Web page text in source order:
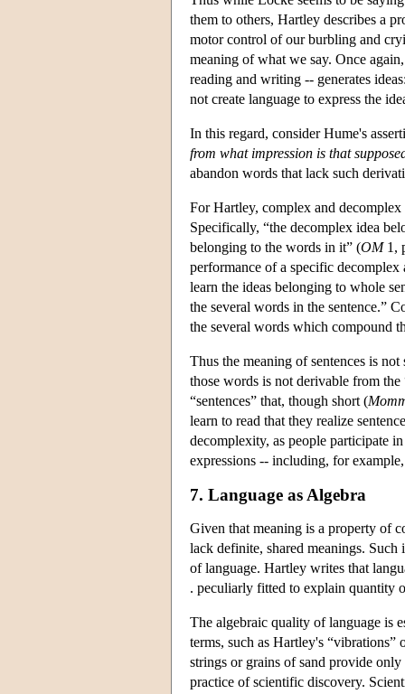
them to others, Hartley describes a
motor control of our burbling and
meaning of what we say. Once
reading and writing -- generates
not create language to express the
In this regard, consider Hume's
from what impression is that
abandon words that lack such
For Hartley, complex and
Specifically, “the decomplex idea
belonging to the words in it” (OM1,
performance of a specific
learn the ideas belonging to whole
the several words in the sentence.”
the several words which compound
Thus the meaning of sentences is
those words is not derivable from
“sentences” that, though short (
learn to read that they realize
decomplexity, as people participate
expressions -- including, for
7. Language as Algebra
Given that meaning is a property of
lack definite, shared meanings.
of language. Hartley writes that
. peculiarly fitted to explain quantity
The algebraic quality of language is
terms, such as Hartley's
strings or grains of sand provide
practice of scientific discovery.